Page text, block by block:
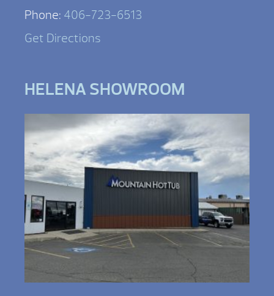
Phone: 406-723-6513
Get Directions
HELENA SHOWROOM